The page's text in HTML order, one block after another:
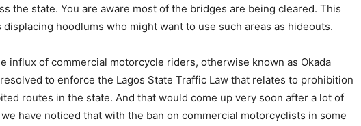
the state. You are aware most of the bridges are being cleared. This
hoodlums who might want to use such areas as hideouts.
influx of commercial motorcycle riders, otherwise known as Okada
to enforce the Lagos State Traffic Law that relates to prohibition
routes in the state. And that would come up very soon after a lot of
have noticed that with the ban on commercial motorcyclists in some